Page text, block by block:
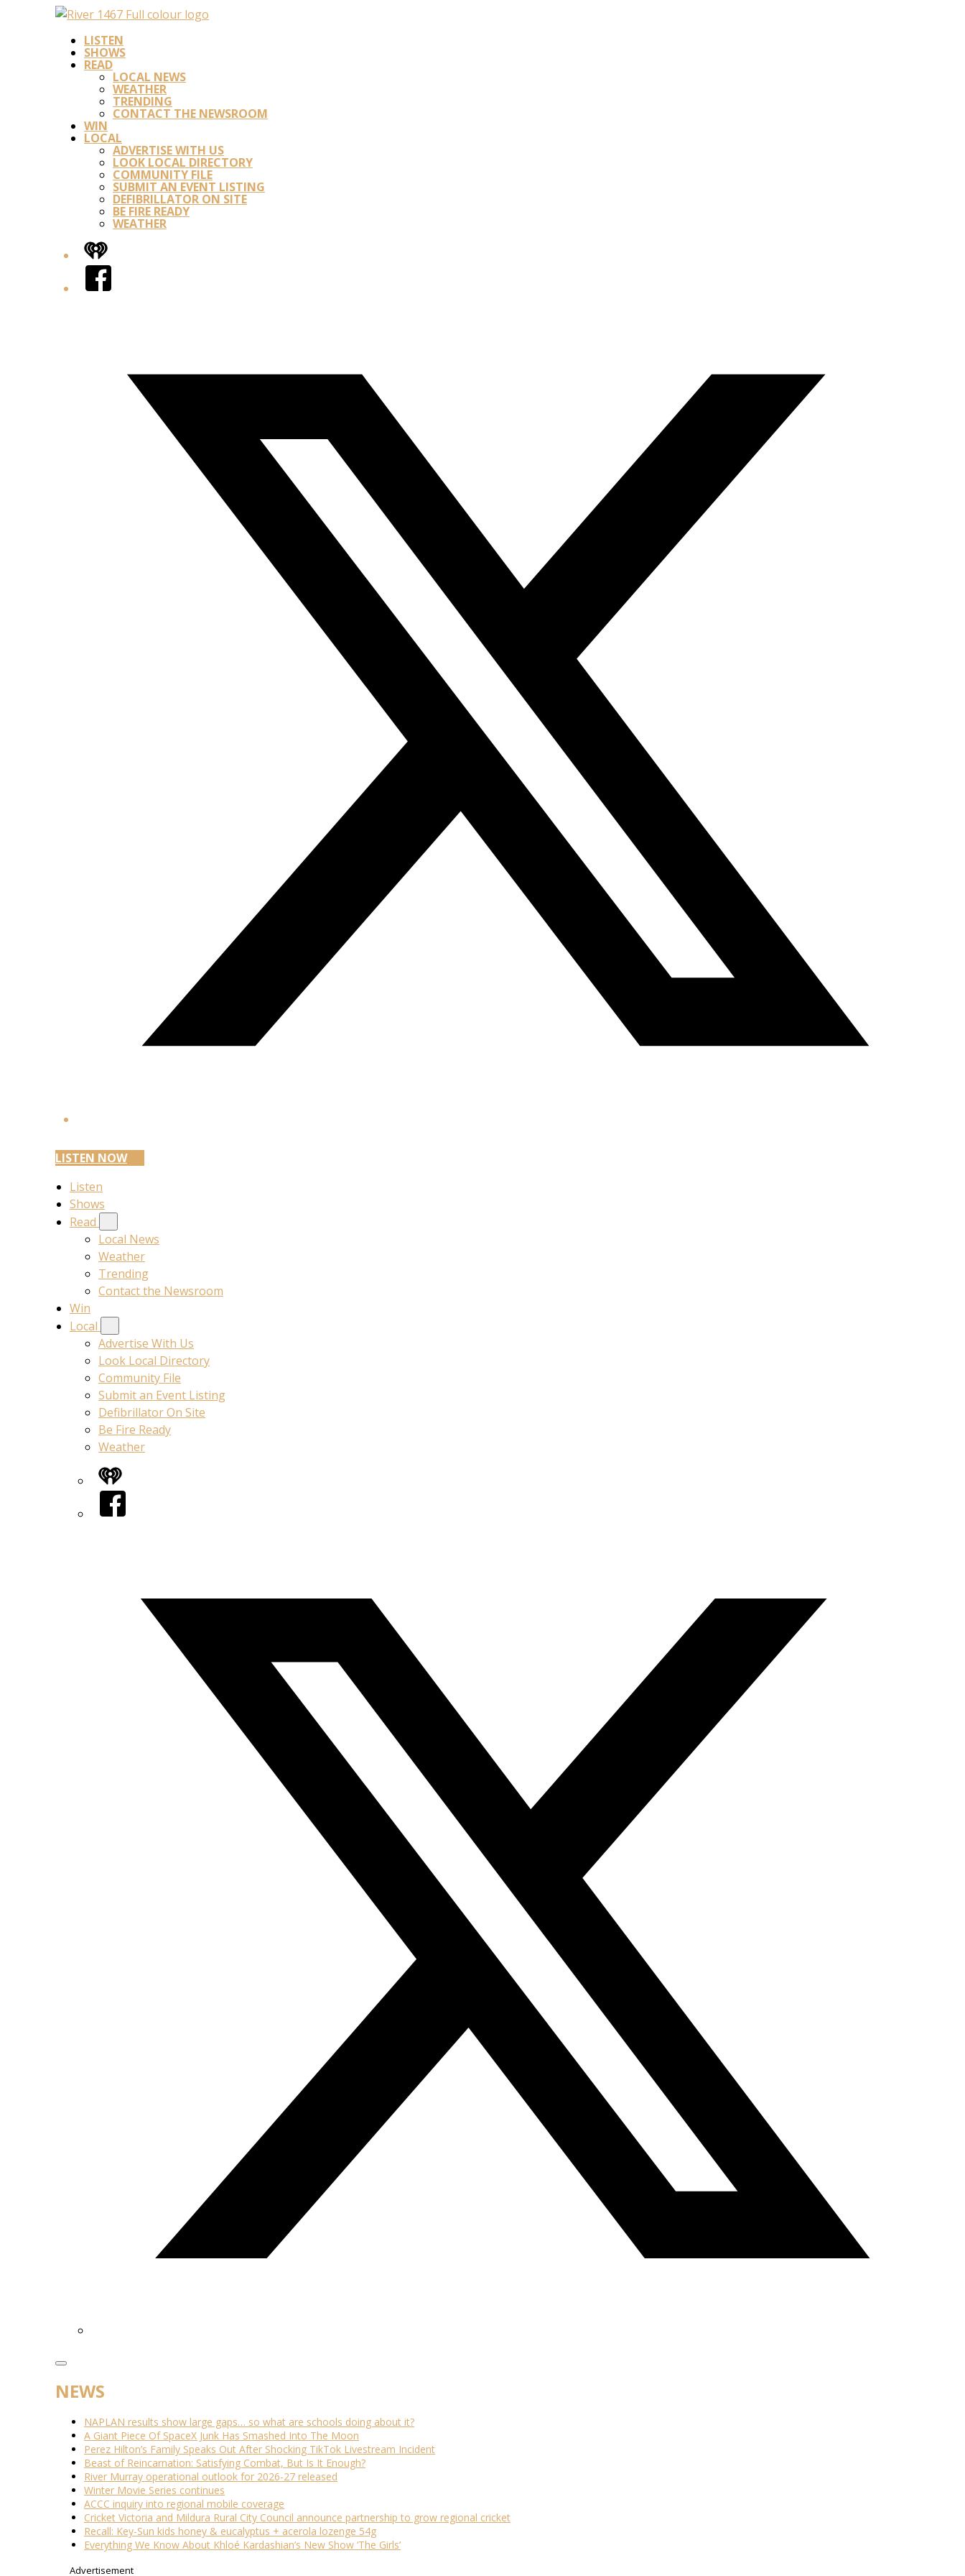
LISTEN
SHOWS
READ
LOCAL NEWS
WEATHER
TRENDING
CONTACT THE NEWSROOM
WIN
LOCAL
ADVERTISE WITH US
LOOK LOCAL DIRECTORY
COMMUNITY FILE
SUBMIT AN EVENT LISTING
DEFIBRILLATOR ON SITE
BE FIRE READY
WEATHER
iHeart
Facebook
LISTEN NOW
Listen
Shows
Read
Local News
Weather
Trending
Contact the Newsroom
Win
Local
Advertise With Us
Look Local Directory
Community File
Submit an Event Listing
Defibrillator On Site
Be Fire Ready
Weather
iHeart
Facebook
NEWS
NAPLAN results show large gaps… so what are schools doing about it?
A Giant Piece Of SpaceX Junk Has Smashed Into The Moon
Perez Hilton’s Family Speaks Out After Shocking TikTok Livestream Incident
Beast of Reincarnation: Satisfying Combat, But Is It Enough?
River Murray operational outlook for 2026-27 released
Winter Movie Series continues
ACCC inquiry into regional mobile coverage
Cricket Victoria and Mildura Rural City Council announce partnership to grow regional cricket
Recall: Key-Sun kids honey & eucalyptus + acerola lozenge 54g
Everything We Know About Khloé Kardashian’s New Show ‘The Girls’
Advertisement